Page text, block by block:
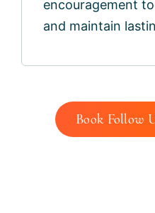
encouragement
and maintain
Book Follow